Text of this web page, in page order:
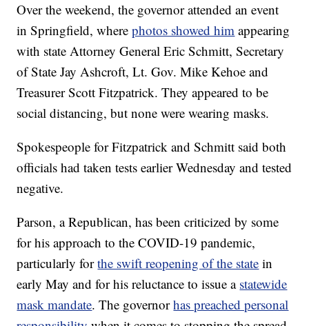
Over the weekend, the governor attended an event
in Springfield, wherephotos showed him appearing
with state Attorney General Eric Schmitt, Secretary
of State Jay Ashcroft, Lt. Gov. Mike Kehoe and
Treasurer Scott Fitzpatrick. They appeared to be
social distancing, but none were wearing masks.
Spokespeople for Fitzpatrick and Schmitt said both
officials had taken tests earlier Wednesday and tested
negative.
Parson, a Republican, has been criticized by some
for his approach to the COVID-19 pandemic,
particularly forthe swift reopening of the state in
early May and for his reluctance to issue a statewide
mask mandate. The governorhas preached personal